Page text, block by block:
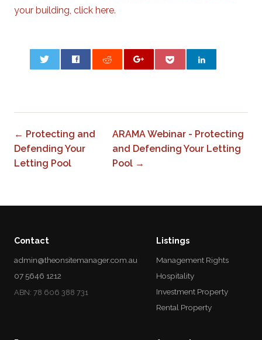
your building, click here.
← Protecting and
Defending Your
Letting Pool
ARAMA Webinar - Protecting
and Defending Your Letting
Pool →
Contact
admin@theonsitemanager.com.au
07 5646 1212
ABN: 78 606 388 731
Listings
Management Rights
Hospitality
Investment Property
Rental Property